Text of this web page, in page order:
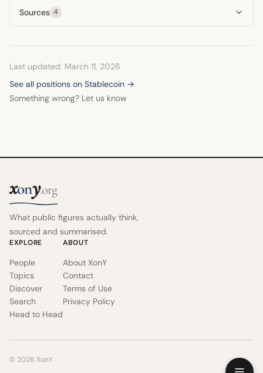
acceptance under stringent oversight.
Furthermore, he emphasized they must be freely
exchangeable with other forms of money, suggesting this
Sources 4
Last updated: March 11, 2026
See all positions on Stablecoin →
Something wrong? Let us know
xony.org
What public figures actually think,
sourced and summarised.
EXPLORE
People
Topics
Discover
Search
Head to Head
ABOUT
About XonY
Contact
Terms of Use
Privacy Policy
© 2026 XonY